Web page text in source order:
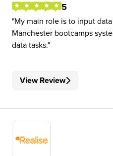
5
My main role is to input
Manchester bootcamps
data tasks.
View Review